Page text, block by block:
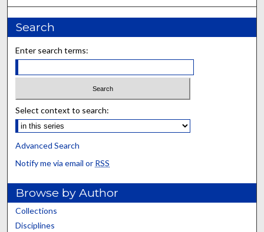
Search
Enter search terms:
Select context to search:
Advanced Search
Notify me via email or RSS
Browse by Author
Collections
Disciplines